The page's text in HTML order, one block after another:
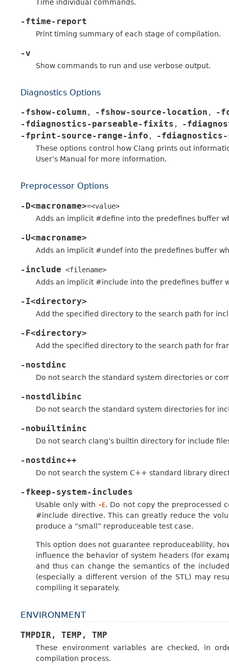
Time individual commands.
-ftime-report
Print timing summary of each stage of compilation.
-v
Show commands to run and use verbose output.
Diagnostics Options
-fshow-column , -fshow-source-location ,
-
-fdiagnostics-parseable-fixits ,
-
-fprint-source-range-info , -fdiagnostics-
These options control how Clang prints out
User’s Manual for more information.
Preprocessor Options
-D<macroname>=<value>
Adds an implicit #define into the predefines buffer
-U<macroname>
Adds an implicit #undef into the predefines buffer
-include <filename>
Adds an implicit #include into the predefines buffer
-I<directory>
Add the specified directory to the search path for
-F<directory>
Add the specified directory to the search path for
-nostdinc
Do not search the standard system directories or
-nostdlibinc
Do not search the standard system directories for
-nobuiltininc
Do not search clang’s builtin directory for include
-nostdinc++
Do not search the system C++ standard library
-fkeep-system-includes
Usable only with -E. Do not copy the preprocessed
#include directive. This can greatly reduce the
produce a “small” reproduceable test case.
This option does not guarantee reproduceability,
influence the behavior of system headers (for
and thus can change the semantics of the
(especially a different version of the STL) may
compiling it separately.
ENVIRONMENT
TMPDIR, TEMP, TMP
These environment variables are checked, in
compilation process.